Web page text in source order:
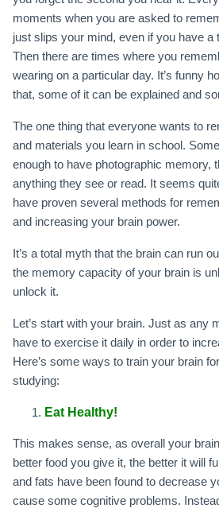
moments when you are asked to
just slips your mind, even if you have a
Then there are times where you
wearing on a particular day. It’s funny
that, some of it can be explained and
The one thing that everyone wants to
and materials you learn in school.
enough to have photographic memory,
anything they see or read. It seems
have proven several methods for
and increasing your brain power.
It’s a total myth that the brain can run
the memory capacity of your brain is
unlock it.
Let’s start with your brain. Just as any
have to exercise it daily in order to
Here’s some ways to train your brain
studying:
Eat Healthy!
This makes sense, as overall your
better food you give it, the better it will
and fats have been found to decrease
cause some cognitive problems.